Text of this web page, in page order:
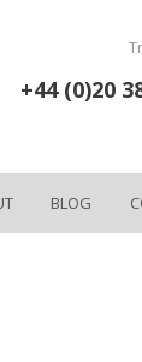
+44 (0)20
BLOG